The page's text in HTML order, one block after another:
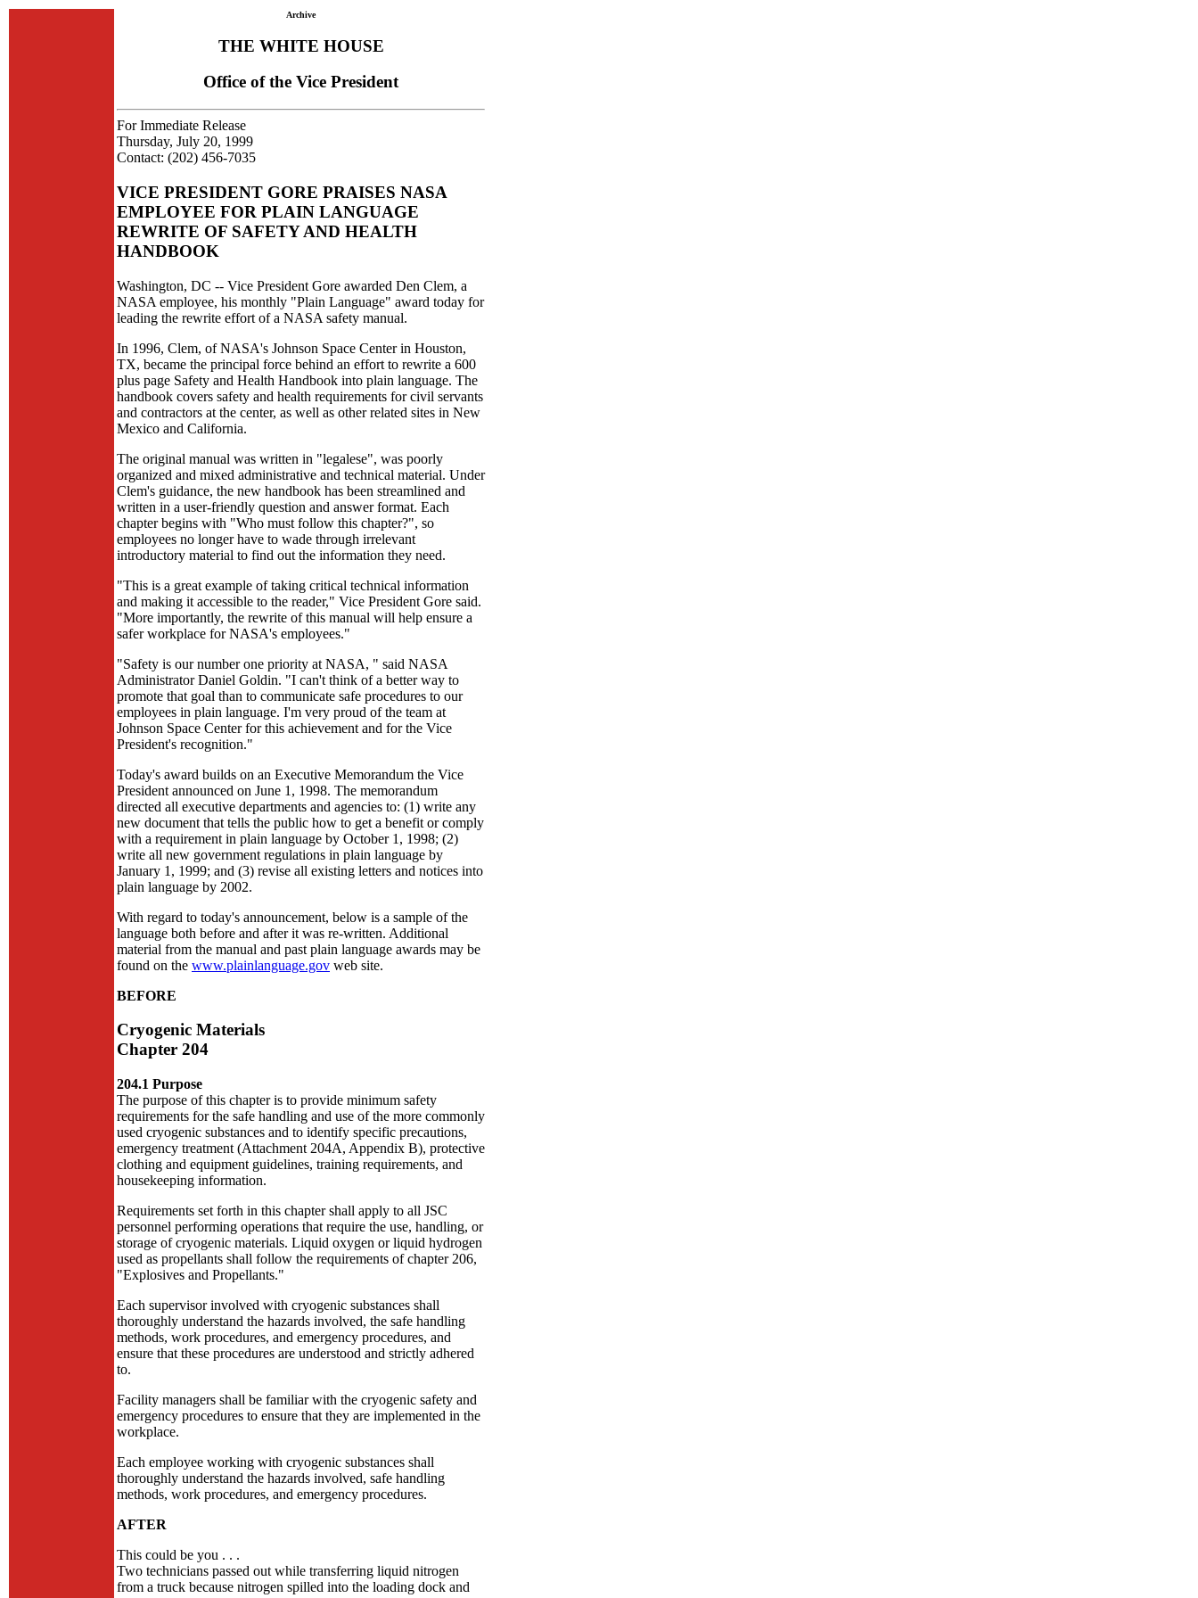
Archive
THE WHITE HOUSE
Office of the Vice President
For Immediate Release
Thursday, July 20, 1999
Contact: (202) 456-7035
VICE PRESIDENT GORE PRAISES NASA
EMPLOYEE FOR PLAIN LANGUAGE
REWRITE OF SAFETY AND HEALTH
HANDBOOK
Washington, DC -- Vice President Gore awarded Den Clem, a
NASA employee, his monthly "Plain Language" award today for
leading the rewrite effort of a NASA safety manual.
In 1996, Clem, of NASA's Johnson Space Center in Houston,
TX, became the principal force behind an effort to rewrite a 600
plus page Safety and Health Handbook into plain language. The
handbook covers safety and health requirements for civil servants
and contractors at the center, as well as other related sites in New
Mexico and California.
The original manual was written in "legalese", was poorly
organized and mixed administrative and technical material. Under
Clem's guidance, the new handbook has been streamlined and
written in a user-friendly question and answer format. Each
chapter begins with "Who must follow this chapter?", so
employees no longer have to wade through irrelevant
introductory material to find out the information they need.
"This is a great example of taking critical technical information
and making it accessible to the reader," Vice President Gore said.
"More importantly, the rewrite of this manual will help ensure a
safer workplace for NASA's employees."
"Safety is our number one priority at NASA, " said NASA
Administrator Daniel Goldin. "I can't think of a better way to
promote that goal than to communicate safe procedures to our
employees in plain language. I'm very proud of the team at
Johnson Space Center for this achievement and for the Vice
President's recognition."
Today's award builds on an Executive Memorandum the Vice
President announced on June 1, 1998. The memorandum
directed all executive departments and agencies to: (1) write any
new document that tells the public how to get a benefit or comply
with a requirement in plain language by October 1, 1998; (2)
write all new government regulations in plain language by
January 1, 1999; and (3) revise all existing letters and notices into
plain language by 2002.
With regard to today's announcement, below is a sample of the
language both before and after it was re-written. Additional
material from the manual and past plain language awards may be
found on the www.plainlanguage.gov web site.
BEFORE
Cryogenic Materials
Chapter 204
204.1 Purpose
The purpose of this chapter is to provide minimum safety
requirements for the safe handling and use of the more commonly
used cryogenic substances and to identify specific precautions,
emergency treatment (Attachment 204A, Appendix B), protective
clothing and equipment guidelines, training requirements, and
housekeeping information.
Requirements set forth in this chapter shall apply to all JSC
personnel performing operations that require the use, handling, or
storage of cryogenic materials. Liquid oxygen or liquid hydrogen
used as propellants shall follow the requirements of chapter 206,
"Explosives and Propellants."
Each supervisor involved with cryogenic substances shall
thoroughly understand the hazards involved, the safe handling
methods, work procedures, and emergency procedures, and
ensure that these procedures are understood and strictly adhered
to.
Facility managers shall be familiar with the cryogenic safety and
emergency procedures to ensure that they are implemented in the
workplace.
Each employee working with cryogenic substances shall
thoroughly understand the hazards involved, safe handling
methods, work procedures, and emergency procedures.
AFTER
This could be you . . .
Two technicians passed out while transferring liquid nitrogen
from a truck because nitrogen spilled into the loading dock and